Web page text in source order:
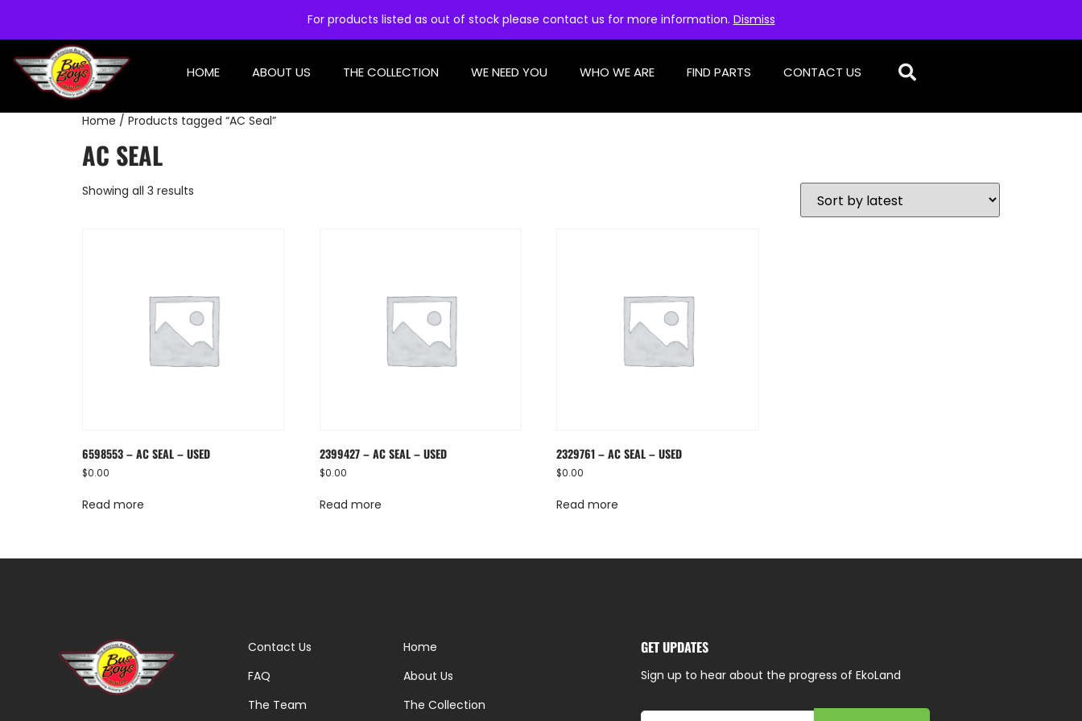
For products listed as out of stock please contact us for more information. Dismiss
HOME ABOUT US THE COLLECTION WE NEED YOU WHO WE ARE FIND PARTS CONTACT US
Home / Products tagged “AC Seal”
AC SEAL
Showing all 3 results
6598553 – AC SEAL – USED
$0.00
Read more
2399427 – AC SEAL – USED
$0.00
Read more
2329761 – AC SEAL – USED
$0.00
Read more
Contact Us
FAQ
The Team
Home
About Us
The Collection
GET UPDATES
Sign up to hear about the progress of EkoLand